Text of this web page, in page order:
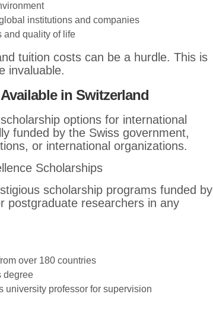
institutions and companies
and quality of life
tuition costs can be a hurdle. This is
invaluable.
in Switzerland
options for international
funded by the Swiss government,
or international organizations.
Scholarships
scholarship programs funded by
postgraduate researchers in any
over 180 countries
degree
university professor for supervision